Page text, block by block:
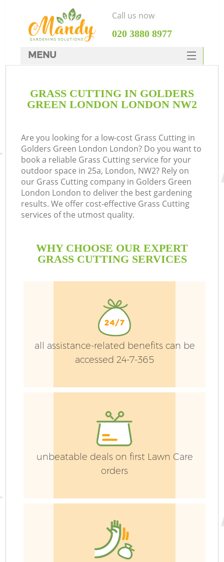
GRASS CUTTING IN GOLDERS
GREEN LONDON LONDON NW2
Are you looking for a low-cost Grass Cutting in
Golders Green London London? Do you want to
book a reliable Grass Cutting service for your
outdoor space in 25a, London, NW2? Rely on
our Grass Cutting company in Golders Green
London London to deliver the best gardening
results. We offer cost-effective Grass Cutting
services of the utmost quality.
WHY CHOOSE OUR EXPERT
GRASS CUTTING SERVICES
all assistance-related benefits can be
accessed 24-7-365
unbeatable deals on first Lawn Care
orders
Call us now
‎020 3880 8977
MENU
HOME
FAQ
CONTACTS